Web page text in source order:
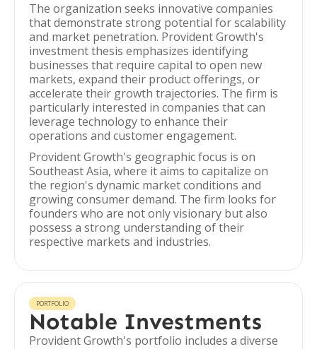
The organization seeks innovative companies
that demonstrate strong potential for scalability
and market penetration. Provident Growth's
investment thesis emphasizes identifying
businesses that require capital to open new
markets, expand their product offerings, or
accelerate their growth trajectories. The firm is
particularly interested in companies that can
leverage technology to enhance their
operations and customer engagement.
Provident Growth's geographic focus is on
Southeast Asia, where it aims to capitalize on
the region's dynamic market conditions and
growing consumer demand. The firm looks for
founders who are not only visionary but also
possess a strong understanding of their
respective markets and industries.
PORTFOLIO
Notable Investments
Provident Growth's portfolio includes a diverse